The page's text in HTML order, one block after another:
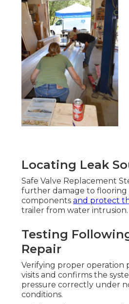
Locating Leak
Safe Valve Replacement
further damage to
components and protect
trailer from water intrusion.
Testing
Repair
Verifying proper operation
visits and confirms the
pressure correctly under
conditions.